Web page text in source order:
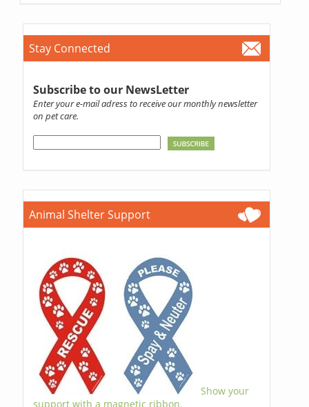
Stay Connected
Subscribe to our NewsLetter
Enter your e-mail adress to receive our monthly newsletter
on pet care.
Animal Shelter Support
Show your
support with a magnetic ribbon.